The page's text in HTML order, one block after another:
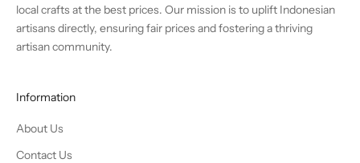
local crafts at the best prices. Our mission is to uplift Indonesian
artisans directly, ensuring fair prices and fostering a thriving
artisan community.
Information
About Us
Contact Us